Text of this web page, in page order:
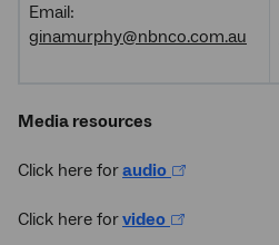
Email:
ginamurphy@nbnco.com.au
Media resources
Click here foraudio
Click here forvideo